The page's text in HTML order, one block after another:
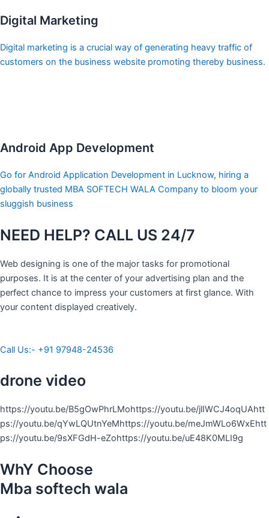
Digital Marketing
Digital marketing is a crucial way of generating heavy traffic of
customers on the business website promoting thereby business.
Android App Development
Go for Android Application Development in Lucknow, hiring a
globally trusted MBA SOFTECH WALA Company to bloom your
sluggish business
NEED HELP? CALL US 24/7
Web designing is one of the major tasks for promotional
purposes. It is at the center of your advertising plan and the
perfect chance to impress your customers at first glance. With
your content displayed creatively.
Call Us:- +91 97948-24536
drone video
https://youtu.be/B5gOwPhrLMohttps://youtu.be/jlIWCJ4oqUAhtt
ps://youtu.be/qYwLQUtnYeMhttps://youtu.be/meJmWLo6WxEhtt
ps://youtu.be/9sXFGdH-eZohttps://youtu.be/uE48K0MLI9g
WhY Choose
Mba softech wala